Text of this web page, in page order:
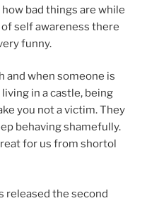
bad things are while
self awareness there
funny.
and when someone is
in a castle, being
you not a victim. They
behaving shamefully.
for us from shortol
released the second